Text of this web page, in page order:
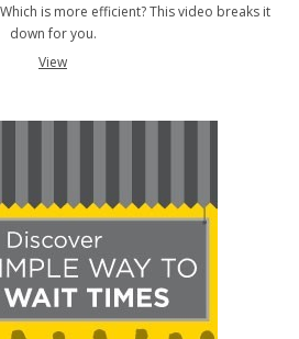
is more efficient? This video breaks it
down for you.
View